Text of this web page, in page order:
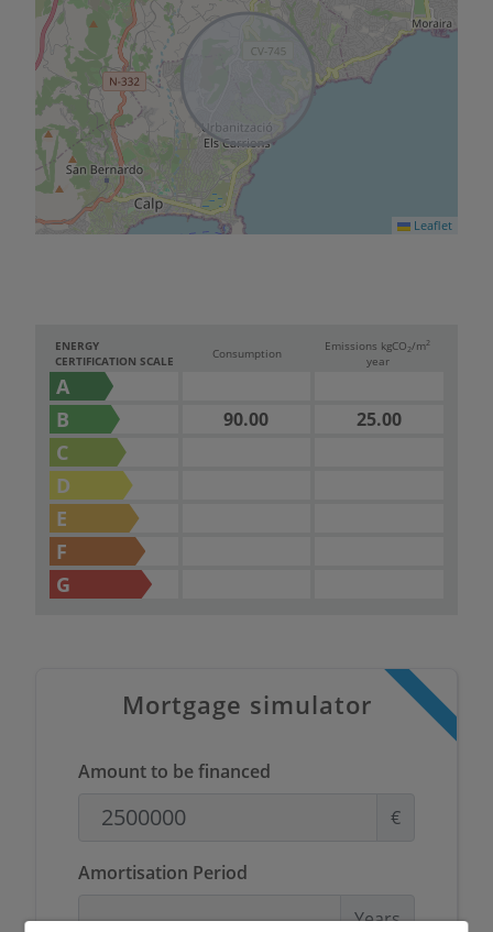
Leaflet
ENERGY
CERTIFICATION SCALE
Consumption
Emissions kgCO 2/m2
year
A
B
90.00 25.00
C
D
E
F
G
Mortgage simulator
Amount to be financed
€
Amortisation Period
Years